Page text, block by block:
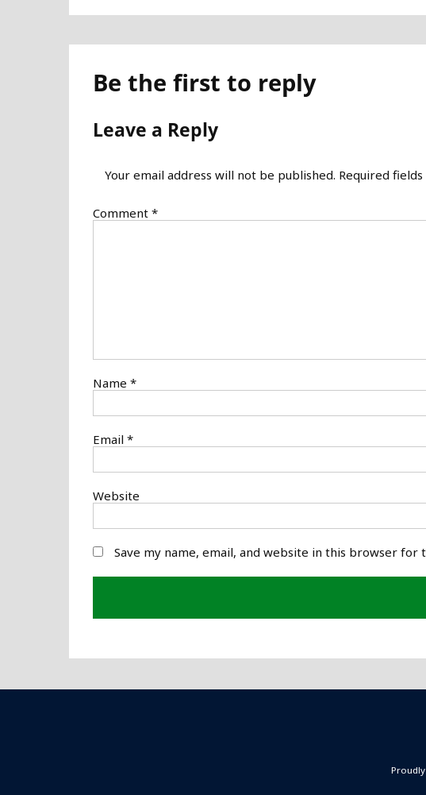
Be the first to reply
Leave a Reply
Your email address will not be published. Required
Comment *
Name *
Email *
Website
Save my name, email, and website in this browser for